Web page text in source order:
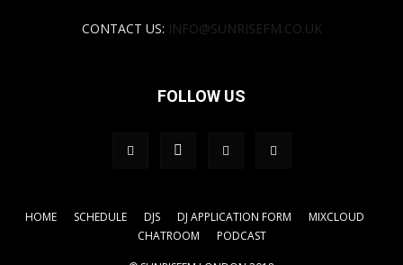
CONTACT US: INFO@SUNRISEFM.CO.UK
FOLLOW US
HOME SCHEDULE DJS DJ APPLICATION FORM
MIXCLOUD
CHATROOM
PODCAST